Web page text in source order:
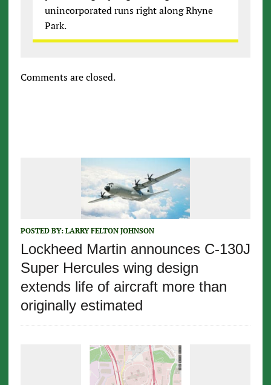
unincorporated runs right along Rhyne
Park.
Comments are closed.
POSTED BY: LARRY FELTON JOHNSON
Lockheed Martin announces C-130J
Super Hercules wing design
extends life of aircraft more than
originally estimated